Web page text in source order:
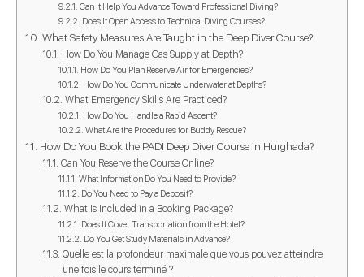
Can It Help You Advance Toward Professional Diving?
Does It Open Access to Technical Diving Courses?
What Safety Measures Are Taught in the Deep Diver Course?
How Do You Manage Gas Supply at Depth?
How Do You Plan Reserve Air for Emergencies?
How Do You Communicate Underwater at Depths?
What Emergency Skills Are Practiced?
How Do You Handle a Rapid Ascent?
What Are the Procedures for Buddy Rescue?
How Do You Book the PADI Deep Diver Course in Hurghada?
Can You Reserve the Course Online?
What Information Do You Need to Provide?
Do You Need to Pay a Deposit?
What Is Included in a Booking Package?
Does It Cover Transportation from the Hotel?
Do You Get Study Materials in Advance?
Quelle est la profondeur maximale que vous pouvez atteindre
une fois le cours terminé ?